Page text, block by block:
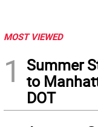
MOST VIEWED
1
Summer
to
DOT